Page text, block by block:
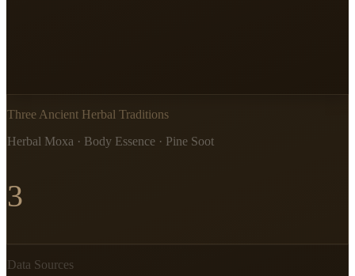
Three Ancient Herbal Traditions
Herbal Moxa · Body Essence · Pine Soot
3
Data Sources